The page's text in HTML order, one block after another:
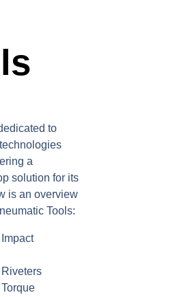
to
a
solution for its
is an overview
Tools: